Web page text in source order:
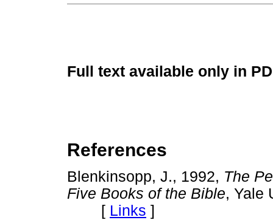
Full text available only in
References
Blenkinsopp, J., 1992, The
Five Books of the Bible, Yale
[ Links ]